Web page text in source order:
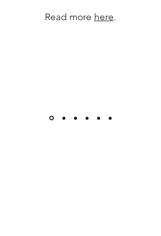
Read more here.